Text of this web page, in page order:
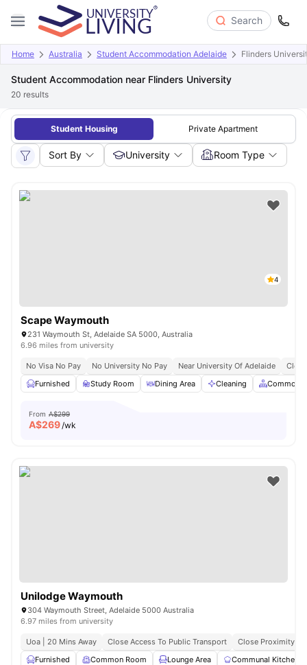
Search
Home Australia Student Accommodation Adelaide Flinders
Student Accommodation near Flinders University
20 results
Student Housing Private Apartment
Sort By University Room Type
4
Scape Waymouth
231 Waymouth St, Adelaide SA 5000, Australia
6.96 miles from university
No Visa No Pay No University No Pay Near University Of Adelaide
Furnished
Study Room Dining Area Cleaning Common
From A$299
A$269/wk
Unilodge Waymouth
304 Waymouth Street, Adelaide 5000 Australia
6.97 miles from university
Uoa | 20 Mins Away Close Access To Public Transport
Close Proximity To
Furnished
Common Room Lounge Area Communal Kitchen